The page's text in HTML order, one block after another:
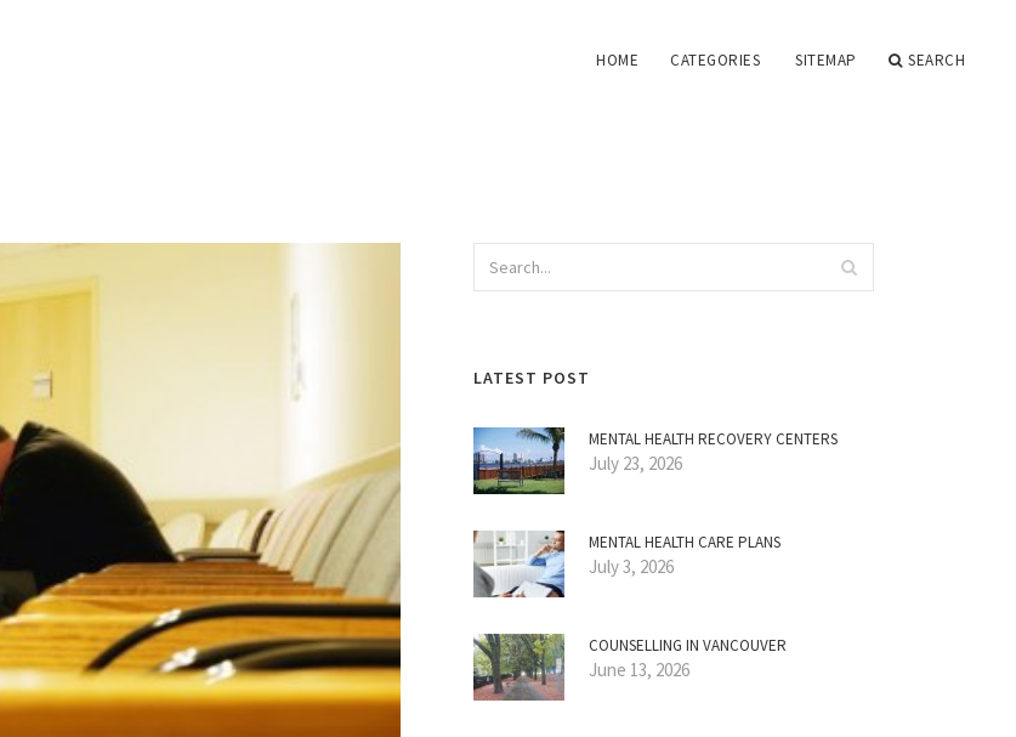
HOME CATEGORIES SITEMAP SEARCH
LATEST POST
MENTAL HEALTH RECOVERY CENTERS
July 23, 2026
MENTAL HEALTH CARE PLANS
July 3, 2026
COUNSELLING IN VANCOUVER
June 13, 2026